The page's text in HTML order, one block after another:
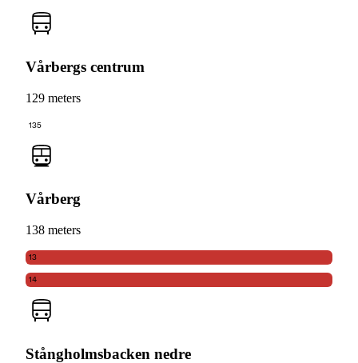
Vårbergs centrum
129 meters
135
Vårberg
138 meters
13
14
Stångholmsbacken nedre